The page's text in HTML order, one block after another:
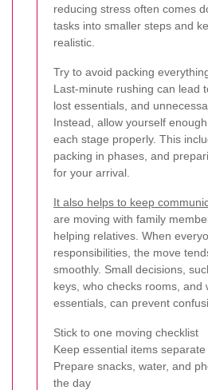
reducing stress often comes
tasks into smaller steps and
realistic.
Try to avoid packing
Last-minute rushing can lead
lost essentials, and
Instead, allow yourself
each stage properly. This
packing in phases, and
for your arrival.
It also helps to keep
are moving with family
helping relatives. When
responsibilities, the move
smoothly. Small decisions,
keys, who checks rooms, and
essentials, can prevent
Stick to one moving checklist
Keep essential items
Prepare snacks, water, and
the day